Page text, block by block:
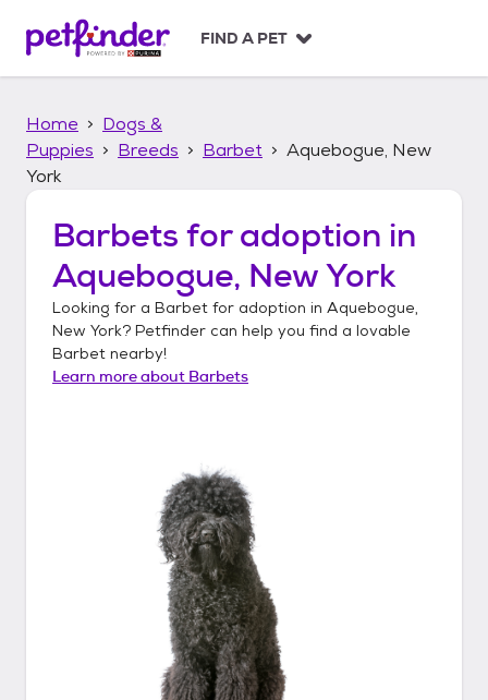
p
FIND A PET
Home
Dogs &
Puppies
Breeds Barbet
Aquebogue, New
York
Barbets for adoption in
Aquebogue, New York
Looking for a Barbet for adoption in Aquebogue,
New York? Petfinder can help you find a lovable
Barbet nearby!
Learn more about Barbets